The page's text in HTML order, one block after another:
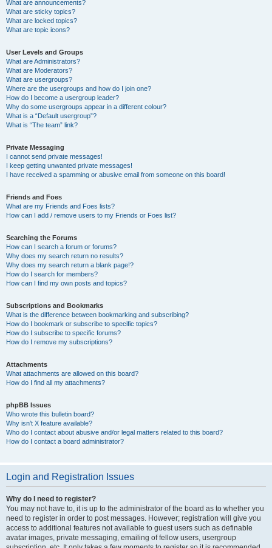
What are announcements?
What are sticky topics?
What are locked topics?
What are topic icons?
User Levels and Groups
What are Administrators?
What are Moderators?
What are usergroups?
Where are the usergroups and how do I join one?
How do I become a usergroup leader?
Why do some usergroups appear in a different colour?
What is a “Default usergroup”?
What is “The team” link?
Private Messaging
I cannot send private messages!
I keep getting unwanted private messages!
I have received a spamming or abusive email from someone on this board!
Friends and Foes
What are my Friends and Foes lists?
How can I add / remove users to my Friends or Foes list?
Searching the Forums
How can I search a forum or forums?
Why does my search return no results?
Why does my search return a blank page!?
How do I search for members?
How can I find my own posts and topics?
Subscriptions and Bookmarks
What is the difference between bookmarking and subscribing?
How do I bookmark or subscribe to specific topics?
How do I subscribe to specific forums?
How do I remove my subscriptions?
Attachments
What attachments are allowed on this board?
How do I find all my attachments?
phpBB Issues
Who wrote this bulletin board?
Why isn’t X feature available?
Who do I contact about abusive and/or legal matters related to this board?
How do I contact a board administrator?
Login and Registration Issues
Why do I need to register?
You may not have to, it is up to the administrator of the board as to whether you
need to register in order to post messages. However; registration will give you
access to additional features not available to guest users such as definable
avatar images, private messaging, emailing of fellow users, usergroup